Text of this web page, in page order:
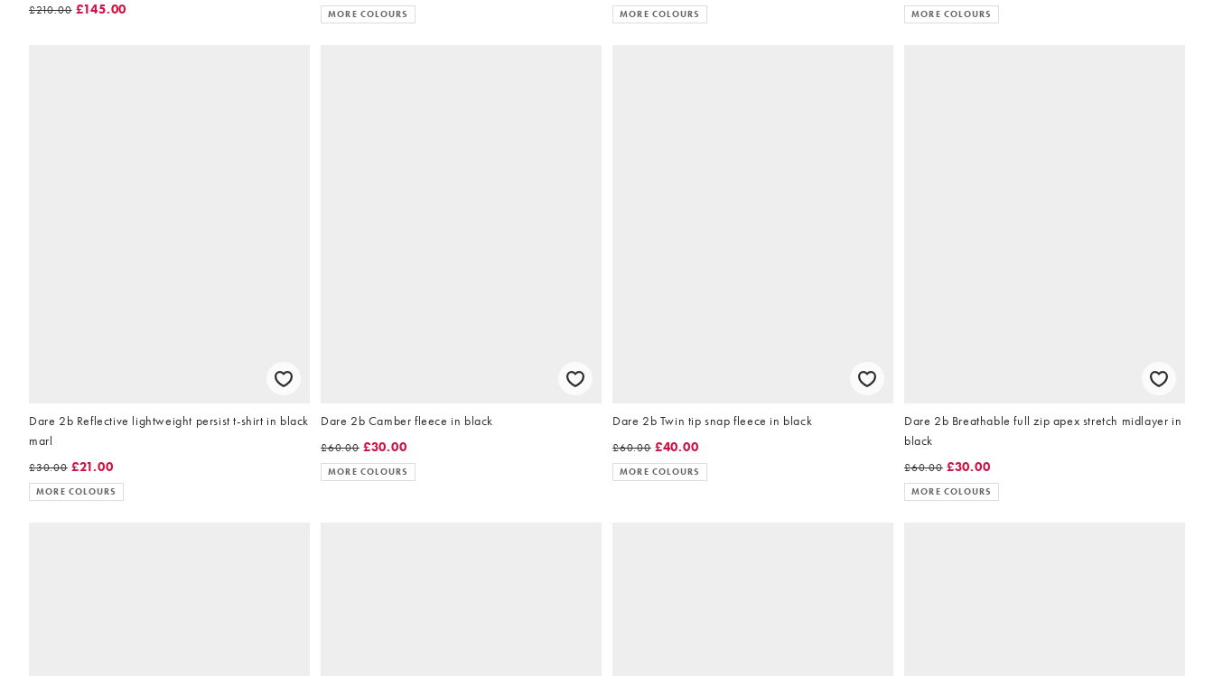
£210.00 £145.00 MORE COLOURS MORE COLOURS MORE COLOURS
Dare 2b Reflective lightweight persist t-shirt in black
marl
£30.00 £21.00
MORE COLOURS
Dare 2b Camber fleece in black
£60.00 £30.00
MORE COLOURS
Dare 2b Twin tip snap fleece in black
£60.00 £40.00
MORE COLOURS
Dare 2b Breathable full zip apex stretch midlayer in
black
£60.00 £30.00
MORE COLOURS